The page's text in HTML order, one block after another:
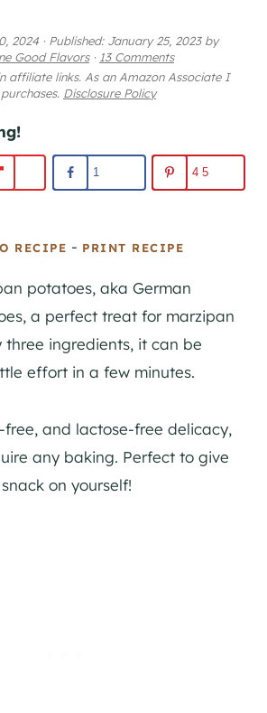
2024 · Published: January 25, 2023by
Good Flavors · 13 Comments
affiliate links. As an Amazon Associate I
Disclosure Policy
1 45
RECIPE - PRINT RECIPE
potatoes, aka German
a perfect treat for marzipan
three ingredients, it can be
effort in a few minutes.
and lactose-free delicacy,
any baking. Perfect to give
on yourself!